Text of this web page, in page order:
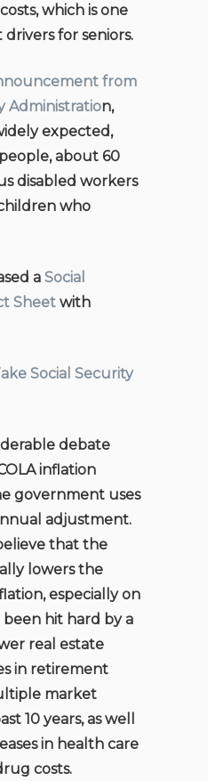
which is one
for seniors.
from
Administration,
expected,
about 60
disabled workers
who
a Social
Sheet with
Social Security
debate
inflation
government uses
adjustment.
that the
lowers the
especially on
hit hard by a
real estate
in retirement
market
10 years, as well
in health care
costs.